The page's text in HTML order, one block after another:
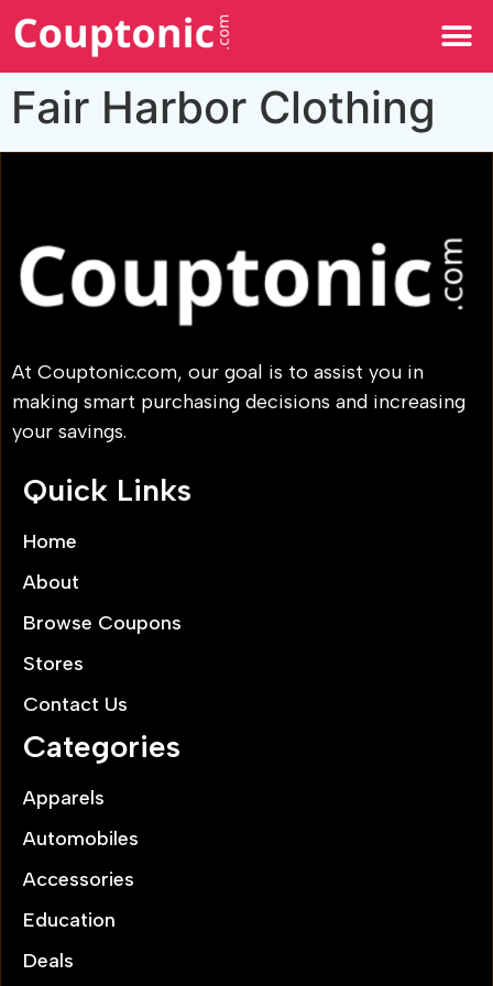
Fair Harbor Clothing
At Couptonic.com, our goal is to assist you in
making smart purchasing decisions and increasing
your savings.
Quick Links
Home
About
Browse Coupons
Stores
Contact Us
Categories
Apparels
Automobiles
Accessories
Education
Deals